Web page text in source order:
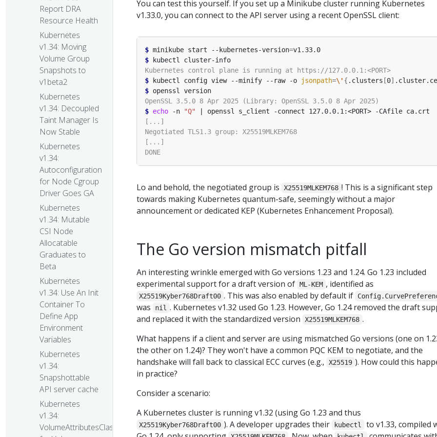
Report DRA
Resource Health
Kubernetes
v1.34: Moving
Volume Group
Snapshots to
v1beta2
Kubernetes
v1.34: Decoupled
Taint Manager Is
Now Stable
Kubernetes
v1.34:
Autoconfiguration
for Node Cgroup
Driver Goes GA
Kubernetes
v1.34: Mutable
CSI Node
Allocatable
Graduates to
Beta
Kubernetes
v1.34: Use An Init
Container To
Define App
Environment
Variables
Kubernetes
v1.34:
Snapshottable
API server cache
Kubernetes
v1.34:
VolumeAttributesClass
You can test this yourself. If you set up a Minikube cluster running Kubernetes
v1.33.0, you can connect to the API server using a recent OpenSSL client:
$ minikube start --kubernetes-version=
$
$ kubectl config view --minify --raw -o jsonpath=\' { .clusters [0]
$
$ echo -n "Q"
Lo and behold, the negotiated group is X25519MLKEM768 ! This is a significant step
towards making Kubernetes quantum-safe, seemingly without a major
announcement or dedicated KEP (Kubernetes Enhancement Proposal).
The Go version mismatch pitfall
An interesting wrinkle emerged with Go versions 1.23 and 1.24. Go 1.23 included
experimental support for a draft version of ML-KEM , identified as
X25519Kyber768Draft00 . This was also enabled by default if
was nil . Kubernetes v1.32 used Go 1.23. However, Go 1.24 removed the draft
and replaced it with the standardized version
X25519MLKEM768 .
What happens if a client and server are using mismatched Go versions (one on
the other on 1.24)? They won't have a common PQC KEM to negotiate, and the
handshake will fall back to classical ECC curves (e.g.,
X25519 ). How could this
in practice?
Consider a scenario:
A Kubernetes cluster is running v1.32 (using Go 1.23 and thus
X25519Kyber768Draft00 ). A developer upgrades their kubectl
to v1.33, compiled